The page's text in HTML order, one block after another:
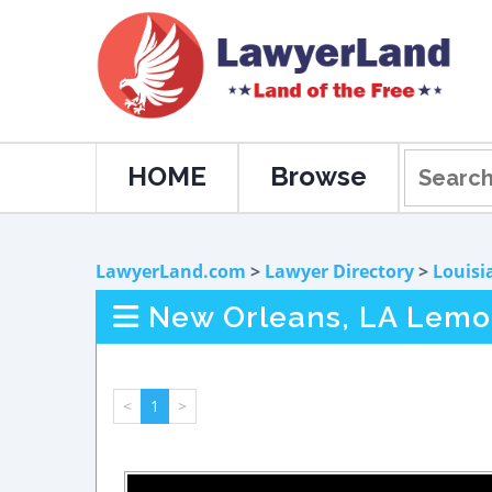
HOME Browse
LawyerLand.com > Lawyer Directory>
New Orleans, LA
< 1 >